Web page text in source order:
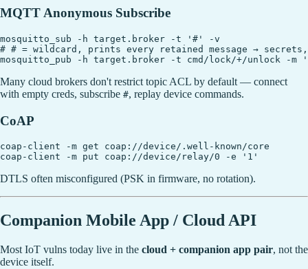
MQTT Anonymous Subscribe
mosquitto_sub -h target.broker -t '#' -v
# # = wildcard, prints every retained message →
Many cloud brokers don't restrict topic ACL by default — connect
with empty creds, subscribe #, replay device commands.
CoAP
coap-client -m get coap://device/.well-known/core
DTLS often misconfigured (PSK in firmware, no rotation).
Companion Mobile App / Cloud API
Most IoT vulns today live in the cloud + companion app pair, not the
device itself.